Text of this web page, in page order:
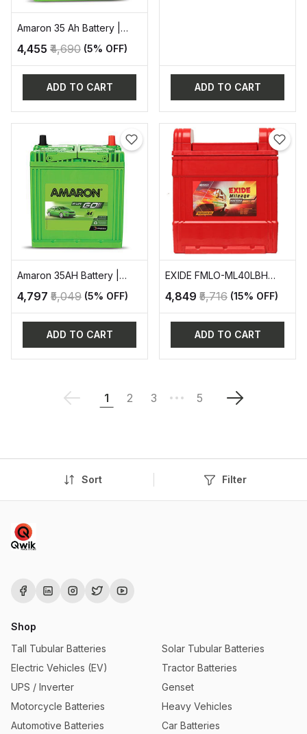
Amaron 35 Ah Battery |
AAM-GT-38B20L
₹4,455 ₹4,690 (5% OFF)
ADD TO CART ADD TO CART
Amaron 35AH Battery |
AAM-GO-0BH38B20R
₹4,797 ₹5,049 (5% OFF)
ADD TO CART
EXIDE FMLO-ML40LBH
AUTOMOTIVE BATTERY
₹4,849 ₹5,716 (15% OFF)
ADD TO CART
1 2 3 5
Sort Filter
Shop
Tall Tubular Batteries
Electric Vehicles (EV)
UPS / Inverter
Motorcycle Batteries
Automotive Batteries
Solar Tubular Batteries
Tractor Batteries
Genset
Heavy Vehicles
Car Batteries